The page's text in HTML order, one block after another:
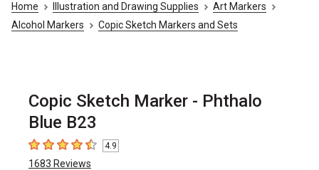
Home Illustration and Drawing Supplies
Art Markers
Alcohol Markers
Copic Sketch Markers and Sets
Copic Sketch Marker - Phthalo
Blue B23
4.9 out of 5 stars
4.9
1683 Reviews